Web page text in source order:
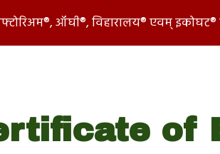
Skip to
ऑघी®, विहारालय® एवम्
of